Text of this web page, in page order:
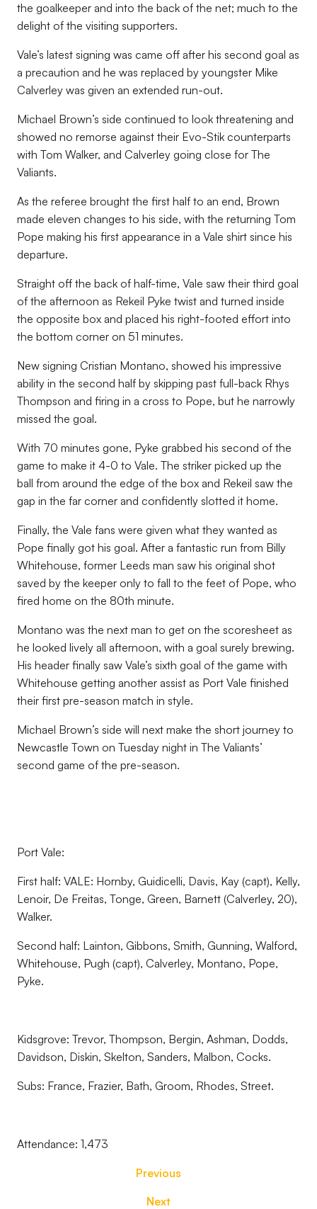
the goalkeeper and into the back of the net; much to the
delight of the visiting supporters.
Vale’s latest signing was came off after his second goal as
a precaution and he was replaced by youngster Mike
Calverley was given an extended run-out.
Michael Brown’s side continued to look threatening and
showed no remorse against their Evo-Stik counterparts
with Tom Walker, and Calverley going close for The
Valiants.
As the referee brought the first half to an end, Brown
made eleven changes to his side, with the returning Tom
Pope making his first appearance in a Vale shirt since his
departure.
Straight off the back of half-time, Vale saw their third goal
of the afternoon as Rekeil Pyke twist and turned inside
the opposite box and placed his right-footed effort into
the bottom corner on 51 minutes.
New signing Cristian Montano, showed his impressive
ability in the second half by skipping past full-back Rhys
Thompson and firing in a cross to Pope, but he narrowly
missed the goal.
With 70 minutes gone, Pyke grabbed his second of the
game to make it 4-0 to Vale. The striker picked up the
ball from around the edge of the box and Rekeil saw the
gap in the far corner and confidently slotted it home.
Finally, the Vale fans were given what they wanted as
Pope finally got his goal. After a fantastic run from Billy
Whitehouse, former Leeds man saw his original shot
saved by the keeper only to fall to the feet of Pope, who
fired home on the 80th minute.
Montano was the next man to get on the scoresheet as
he looked lively all afternoon, with a goal surely brewing.
His header finally saw Vale’s sixth goal of the game with
Whitehouse getting another assist as Port Vale finished
their first pre-season match in style.
Michael Brown’s side will next make the short journey to
Newcastle Town on Tuesday night in The Valiants’
second game of the pre-season.
Port Vale:
First half: VALE: Hornby, Guidicelli, Davis, Kay (capt), Kelly,
Lenoir, De Freitas, Tonge, Green, Barnett (Calverley, 20),
Walker.
Second half: Lainton, Gibbons, Smith, Gunning, Walford,
Whitehouse, Pugh (capt), Calverley, Montano, Pope,
Pyke.
Kidsgrove: Trevor, Thompson, Bergin, Ashman, Dodds,
Davidson, Diskin, Skelton, Sanders, Malbon, Cocks.
Subs: France, Frazier, Bath, Groom, Rhodes, Street.
Attendance: 1,473
Previous
Next